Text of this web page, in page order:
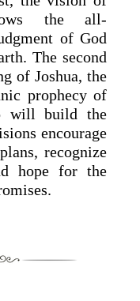
the all-
of God
The second
of Joshua, the
prophecy of
will build the
encourage
recognize
hope for the